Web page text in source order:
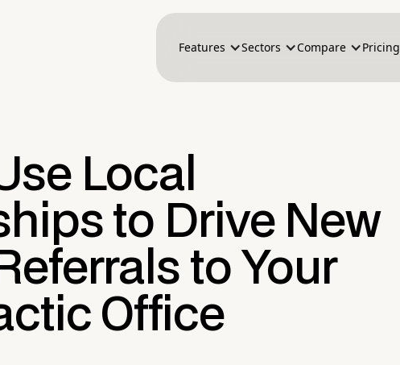
Features Sectors Compare Pricing
Local
to Drive New
to Your
Office